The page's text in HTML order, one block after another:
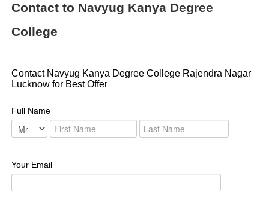
Contact to Navyug Kanya Degree
College
Contact Navyug Kanya Degree College Rajendra Nagar
Lucknow for Best Offer
Full Name
Your Email